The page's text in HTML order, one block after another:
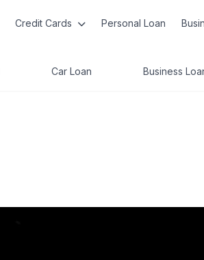
Credit Cards Personal Loan
Car Loan Business